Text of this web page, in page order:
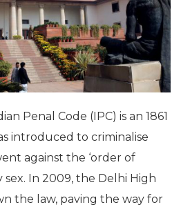
Penal Code (IPC) is an 1861
introduced to criminalise
against the ‘order of
sex. In 2009, the Delhi High
the law, paving the way for